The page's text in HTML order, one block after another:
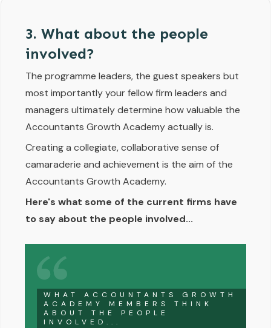
3. What about the people
involved?
The programme leaders, the guest speakers but
most importantly your fellow firm leaders and
managers ultimately determine how valuable the
Accountants Growth Academy actually is.
Creating a collegiate, collaborative sense of
camaraderie and achievement is the aim of the
Accountants Growth Academy.
Here's what some of the current firms have
to say about the people involved...
WHAT ACCOUNTANTS GROWTH
ACADEMY MEMBERS THINK
ABOUT THE PEOPLE
INVOLVED...